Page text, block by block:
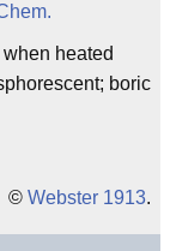
heated
boric
© Webster 1913.